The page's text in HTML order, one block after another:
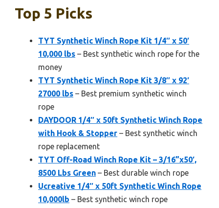
Top 5 Picks
TYT Synthetic Winch Rope Kit 1/4″ x 50′
10,000 lbs – Best synthetic winch rope for the
money
TYT Synthetic Winch Rope Kit 3/8″ x 92′
27000 lbs – Best premium synthetic winch
rope
DAYDOOR 1/4″ x 50ft Synthetic Winch Rope
with Hook & Stopper – Best synthetic winch
rope replacement
TYT Off-Road Winch Rope Kit – 3/16”x50′,
8500 Lbs Green – Best durable winch rope
Ucreative 1/4″ x 50ft Synthetic Winch Rope
10,000lb – Best synthetic winch rope